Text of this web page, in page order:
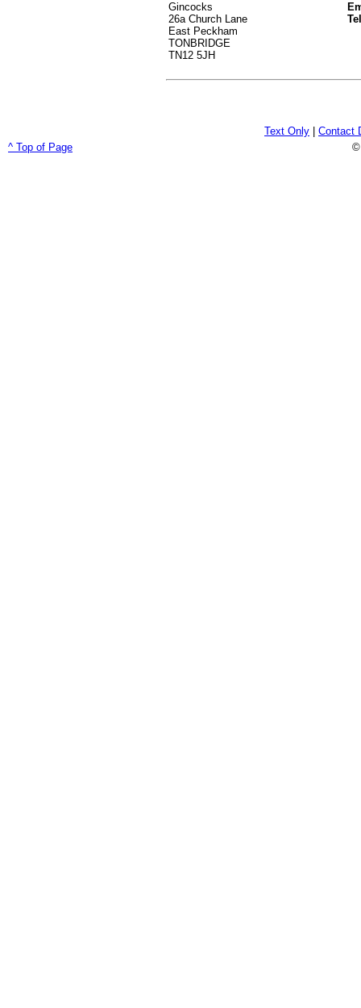
Gincocks
26a Church Lane
East Peckham
TONBRIDGE
TN12 5JH
Text Only
Contact
^ Top of Page
©